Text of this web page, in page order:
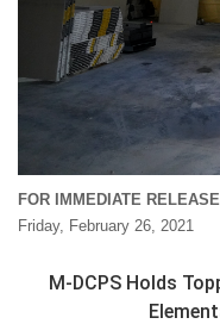
FOR IMMEDIATE RELEASE
Friday, February 26, 2021
M-DCPS Holds